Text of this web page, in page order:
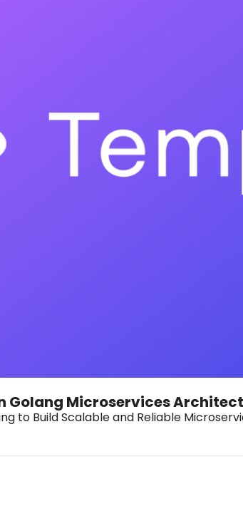
Golang Microservices
to Build Scalable and Reliable